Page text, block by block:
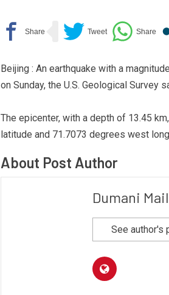
Beijing : An earthquake with a
on Sunday, the U.S. Geological Survey
The epicenter, with a depth of 13.45
latitude and 71.7073 degrees west
About Post Author
Dumani Mail
See author's